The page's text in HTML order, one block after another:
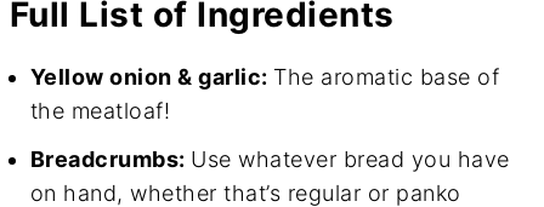
Full List of Ingredients
Yellow onion & garlic: The aromatic base of
the meatloaf!
Breadcrumbs: Use whatever bread you have
on hand, whether that’s regular or panko